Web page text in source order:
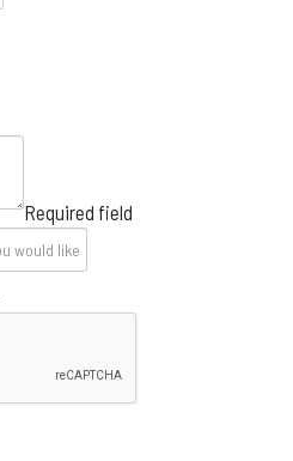
Required field